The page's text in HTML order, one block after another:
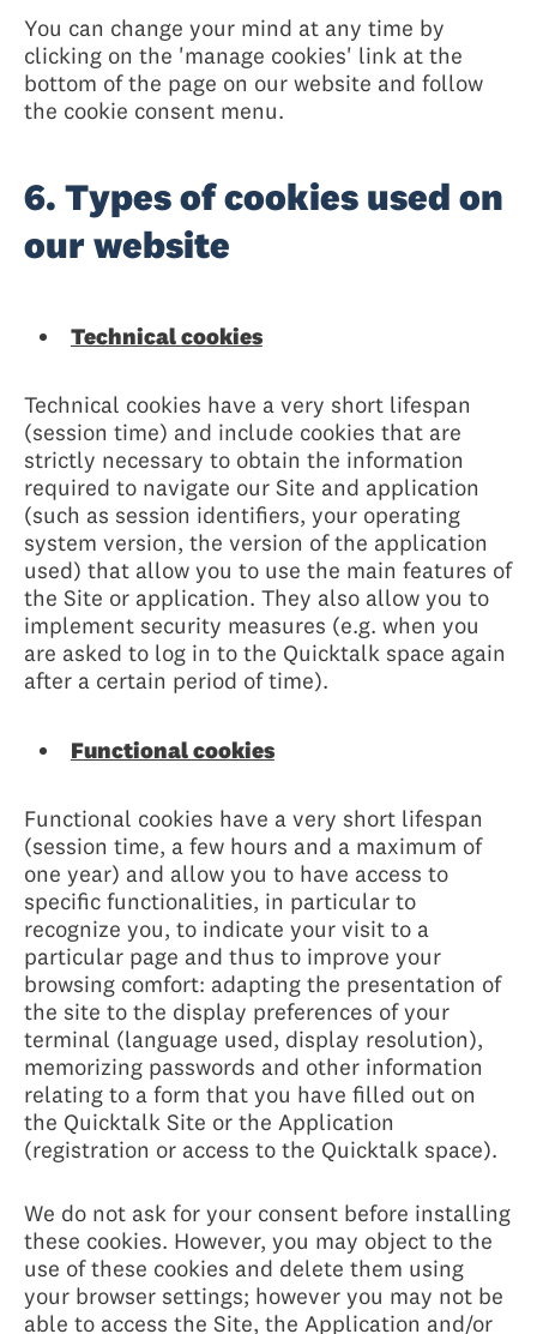
You can change your mind at any time by
clicking on the 'manage cookies' link at the
bottom of the page on our website and follow
the cookie consent menu.
6. Types of cookies used on
our website
Technical cookies
Technical cookies have a very short lifespan
(session time) and include cookies that are
strictly necessary to obtain the information
required to navigate our Site and application
(such as session identifiers, your operating
system version, the version of the application
used) that allow you to use the main features of
the Site or application. They also allow you to
implement security measures (e.g. when you
are asked to log in to the Quicktalk space again
after a certain period of time).
Functional cookies
Functional cookies have a very short lifespan
(session time, a few hours and a maximum of
one year) and allow you to have access to
specific functionalities, in particular to
recognize you, to indicate your visit to a
particular page and thus to improve your
browsing comfort: adapting the presentation of
the site to the display preferences of your
terminal (language used, display resolution),
memorizing passwords and other information
relating to a form that you have filled out on
the Quicktalk Site or the Application
(registration or access to the Quicktalk space).
We do not ask for your consent before installing
these cookies. However, you may object to the
use of these cookies and delete them using
your browser settings; however you may not be
able to access the Site, the Application and/or